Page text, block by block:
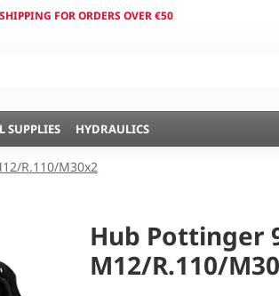
FOR ORDERS OVER €50
SUPPLIES HYDRAULICS
R.110/M30x2
Hub Pottinger
M12/R.110/